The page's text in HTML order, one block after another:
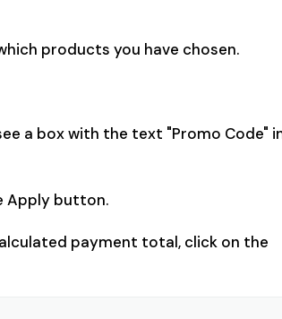
products you have chosen.
a box with the text "Promo Code"
Apply button.
payment total, click on the